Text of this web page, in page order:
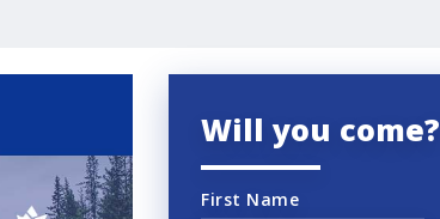
Will you come?
First Name